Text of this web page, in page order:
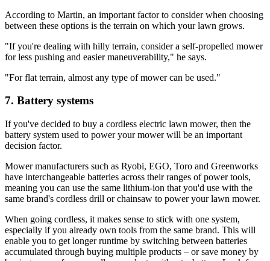
According to Martin, an important factor to consider when choosing
between these options is the terrain on which your lawn grows.
"If you're dealing with hilly terrain, consider a self-propelled mower
for less pushing and easier maneuverability," he says.
"For flat terrain, almost any type of mower can be used."
7. Battery systems
If you've decided to buy a cordless electric lawn mower, then the
battery system used to power your mower will be an important
decision factor.
Mower manufacturers such as Ryobi, EGO, Toro and Greenworks
have interchangeable batteries across their ranges of power tools,
meaning you can use the same lithium-ion that you'd use with the
same brand's cordless drill or chainsaw to power your lawn mower.
When going cordless, it makes sense to stick with one system,
especially if you already own tools from the same brand. This will
enable you to get longer runtime by switching between batteries
accumulated through buying multiple products – or save money by